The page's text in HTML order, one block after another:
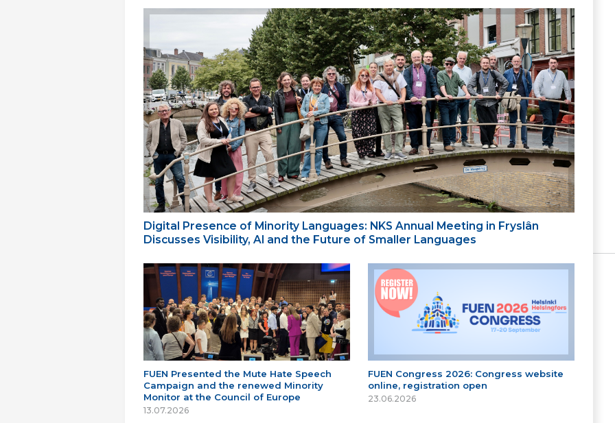
Digital Presence of Minority Languages: NKS Annual Meeting in Fryslân
Discusses Visibility, AI and the Future of Smaller Languages
FUEN Presented the Mute Hate Speech
Campaign and the renewed Minority
Monitor at the Council of Europe
13.07.2026
FUEN Congress 2026: Congress website
online, registration open
23.06.2026